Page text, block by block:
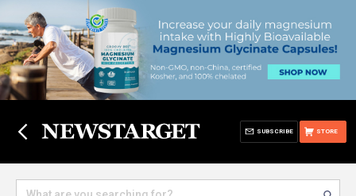
STORE
SUBSCRIBE